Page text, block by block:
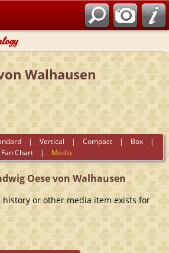
Walhausen
|Vertical |Compact | Box |
Fan Chart | Media
Oese von Walhausen
or other media item exists for